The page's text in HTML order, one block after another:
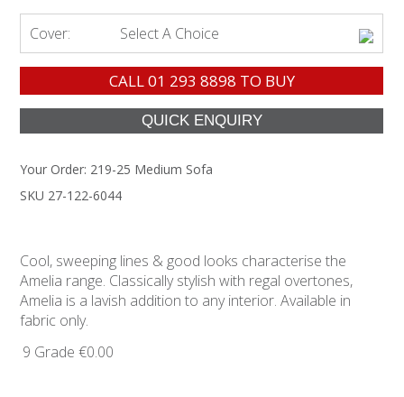
Cover: Select A Choice
CALL01 293 8898 TO BUY
Your Order: 219-25 Medium Sofa
SKU 27-122-6044
Cool, sweeping lines & good looks characterise the
Amelia range. Classically stylish with regal overtones,
Amelia is a lavish addition to any interior. Available in
fabric only.
9 Grade €0.00